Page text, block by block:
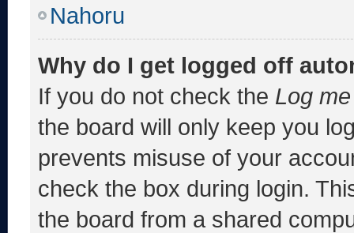
Nahoru
Why do I get logged off
If you do not check the Log
the board will only keep you
prevents misuse of your
check the box during login.
the board from a shared